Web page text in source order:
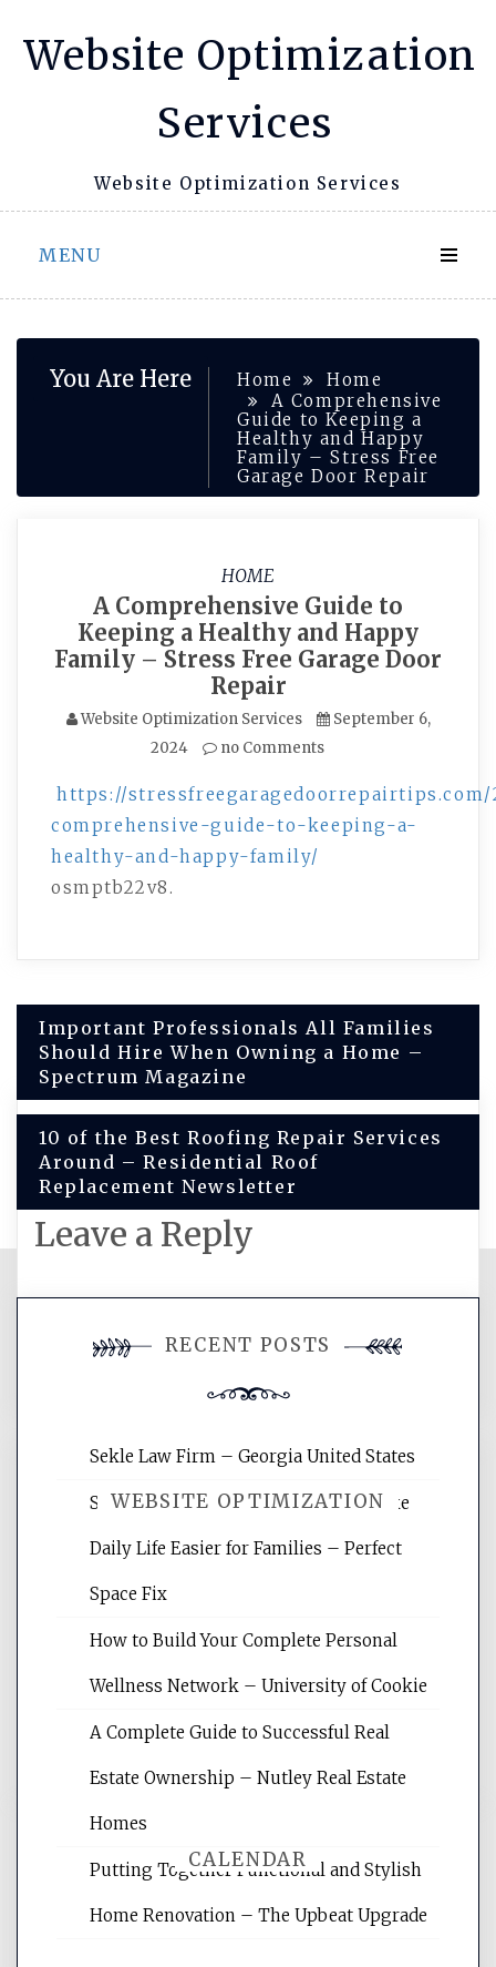
Website Optimization
Services
Website Optimization Services
MENU
You Are Here Home
Home
A Comprehensive
Guide to Keeping a
Healthy and Happy
Family – Stress Free
Garage Door Repair
HOME
A Comprehensive Guide to
Keeping a Healthy and Happy
Family – Stress Free Garage Door
Repair
Website Optimization Services
September 6,
2024
no Comments
https://
comprehensive-guide-to-keeping-a-
healthy-and-happy-family/
osmptb22v8.
Post
navigation
Important Professionals All Families
Should Hire When Owning a Home –
Spectrum Magazine
10 of the Best Roofing Repair Services
Around – Residential Roof
Replacement Newsletter
Leave a Reply
comment.
WEBSITE OPTIMIZATION
Website Optimization Services is your
websites, increasing your site's search
reading internet marketing articles,
CALENDAR
RECENT POSTS
Sekle Law Firm – Georgia United States
Smart Home Improvements That Make
Daily Life Easier for Families – Perfect
Space Fix
How to Build Your Complete Personal
Wellness Network – University of Cookie
A Complete Guide to Successful Real
Estate Ownership – Nutley Real Estate
Homes
Putting Together Functional and Stylish
Home Renovation – The Upbeat Upgrade